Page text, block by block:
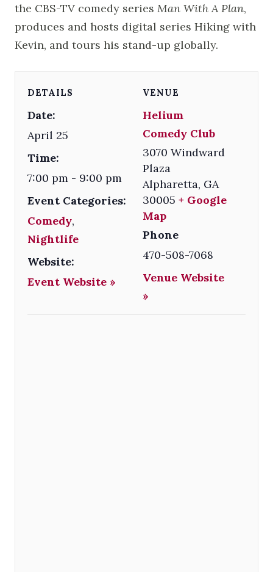
the CBS-TV comedy series Man With A Plan,
produces and hosts digital series Hiking with
Kevin, and tours his stand-up globally.
DETAILS
Date:
April 25
Time:
7:00 pm - 9:00 pm
Event Categories:
Comedy,
Nightlife
Website:
Event Website »
VENUE
Helium
Comedy Club
3070 Windward
Plaza
Alpharetta, GA
30005 + Google
Map
Phone
470-508-7068
Venue Website
»